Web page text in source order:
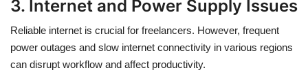
3. Internet and Power Supply Issues
Reliable internet is crucial for freelancers. However, frequent
power outages and slow internet connectivity in various regions
can disrupt workflow and affect productivity.